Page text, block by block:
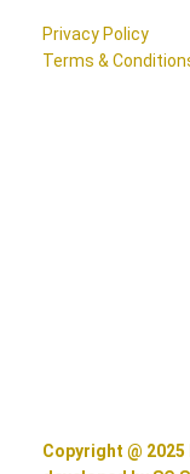
Privacy Policy
Terms &
Copyright @